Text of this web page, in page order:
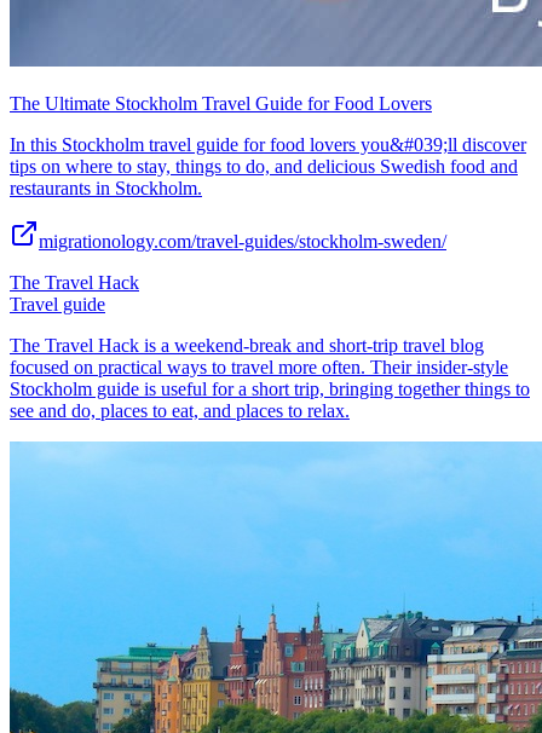
The Ultimate Stockholm Travel Guide for Food Lovers
In this Stockholm travel guide for food lovers you&#039;ll discover
tips on where to stay, things to do, and delicious Swedish food and
restaurants in Stockholm.
migrationology.com/travel-guides/stockholm-sweden/
The Travel Hack
Travel guide
The Travel Hack is a weekend-break and short-trip travel blog
focused on practical ways to travel more often. Their insider-style
Stockholm guide is useful for a short trip, bringing together things to
see and do, places to eat, and places to relax.